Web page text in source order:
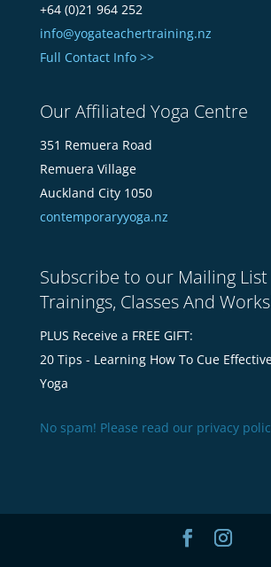
+64 (0)21 964 252
info@yogateachertraining.nz
Full Contact Info >>
Our Affiliated Yoga Centre
351 Remuera Road
Remuera Village
Auckland City 1050
contemporaryyoga.nz
Subscribe to our Mailing List
Trainings, Classes And
PLUS Receive a FREE GIFT:
20 Tips - Learning How To Cue
Yoga
No spam! Please read our privacy